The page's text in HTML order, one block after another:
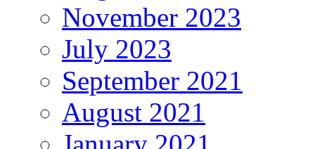
November 2023
July 2023
September 2021
August 2021